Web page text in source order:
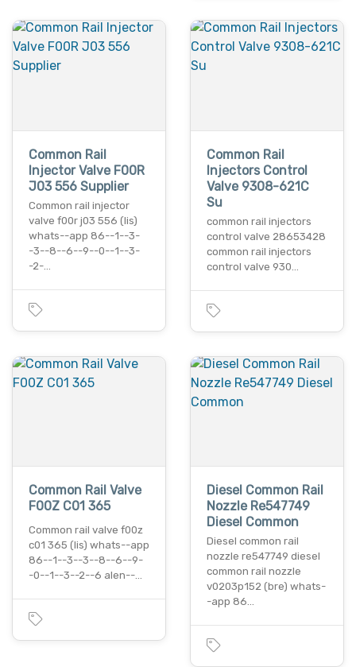
Common Rail
Injector Valve F00R
J03 556 Supplier
Common rail injector
valve f00r j03 556 (lis)
whats--app 86--1--3-
-3--8--6--9--0--1--3-
-2-…
Common Rail
Injectors Control
Valve 9308-621C
Su
common rail injectors
control valve 28653428
common rail injectors
control valve 930…
Common Rail Valve
F00Z C01 365
Common rail valve f00z
c01 365 (lis) whats--app
86--1--3--3--8--6--9-
-0--1--3--2--6 alen--…
Diesel Common Rail
Nozzle Re547749
Diesel Common
Diesel common rail
nozzle re547749 diesel
common rail nozzle
v0203p152 (bre) whats-
-app 86…